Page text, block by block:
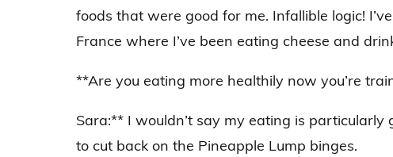
foods that were good for me. Infallible logic!
France where I’ve been eating cheese and
**Are you eating more healthily now you’re
Sara:** I wouldn’t say my eating is particularly
to cut back on the Pineapple Lump binges.